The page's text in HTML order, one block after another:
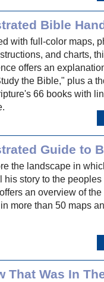
Bible
with full-color maps,
and charts,
offers an
the Bible," plus a
66 books with
the landscape in
his story to the
an overview of
more than 50 maps
That Was In